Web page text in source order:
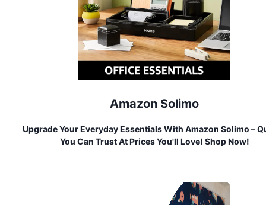
Amazon Solimo
Upgrade Your Everyday Essentials With Amazon Solimo –
You Can Trust At Prices You'll Love! Shop Now!